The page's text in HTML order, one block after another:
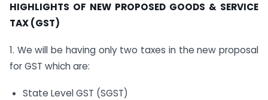
HIGHLIGHTS OF NEW PROPOSED GOODS & SERVICE
TAX (GST)
1. We will be having only two taxes in the new proposal
for GST which are:
State Level GST (SGST)